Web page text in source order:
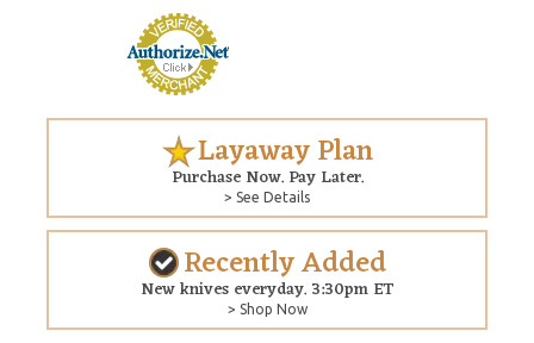
Layaway Plan
Purchase Now. Pay Later.
> See Details
Recently Added
New knives everyday. 3:30pm ET
> Shop Now